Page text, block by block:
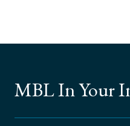
MBL In Your